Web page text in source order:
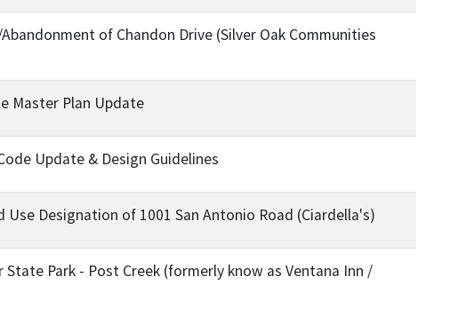
of Chandon Drive (Silver Oak Communities
Master Plan Update
Update & Design Guidelines
Use Designation of 1001 San Antonio Road (Ciardella's)
State Park - Post Creek (formerly know as Ventana Inn /